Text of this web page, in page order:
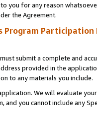
you for any reason
the Agreement.
Program Participation
submit a complete and
provided in the
to any materials you include.
We will evaluate
and you cannot include any